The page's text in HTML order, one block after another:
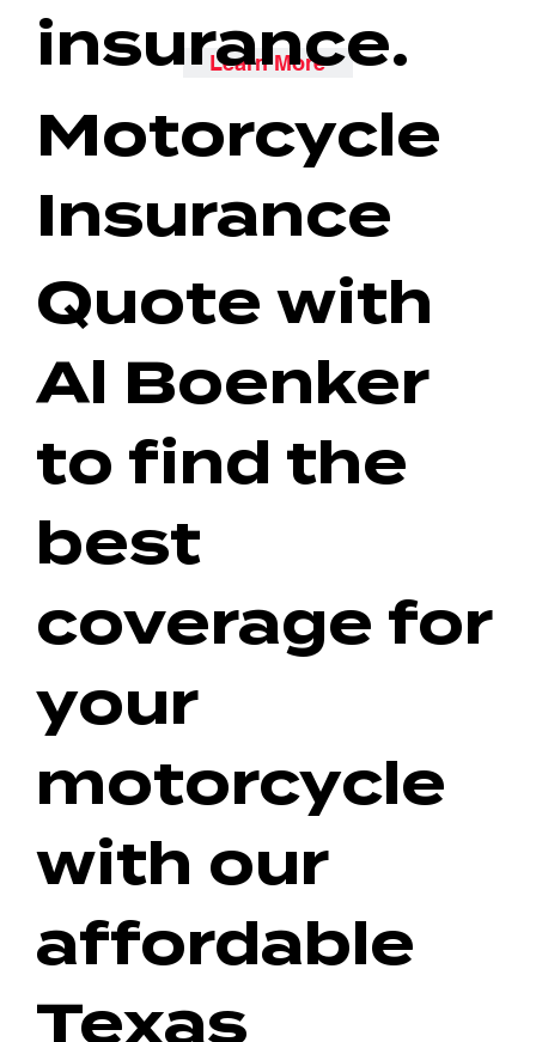
Learn More
insurance.
Motorcycle
Insurance
Quote with
Al Boenker
to find the
best
coverage for
your
motorcycle
with our
affordable
Texas